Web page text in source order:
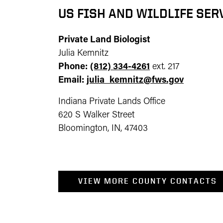
US FISH AND WILDLIFE
Private Land Biologist
Julia Kemnitz
Phone: (812) 334-4261 ext. 217
Email: julia_kemnitz@fws.gov
Indiana Private Lands Office
620 S Walker Street
Bloomington, IN, 47403
VIEW MORE COUNTY CONTACTS